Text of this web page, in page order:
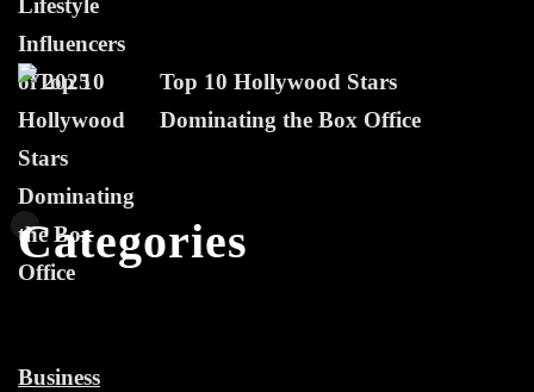
Top 10 Hollywood Stars
Dominating the Box Office
Categories
Business